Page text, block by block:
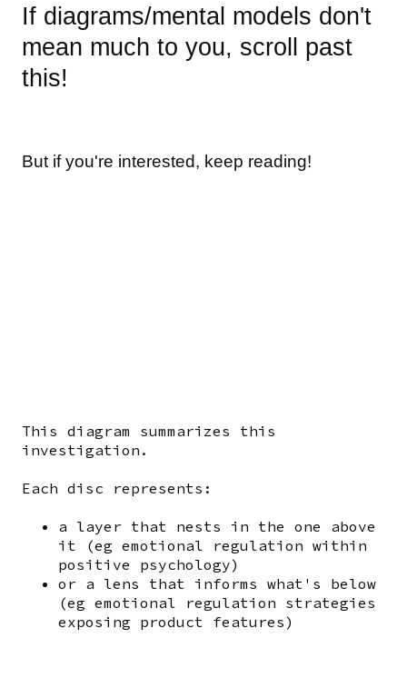
If diagrams/mental models don't
mean much to you, scroll past
this!
But if you're interested, keep reading!
This diagram summarizes this
investigation.
Each disc represents:
a layer that nests in the one above
it (eg emotional regulation within
positive psychology)
or a lens that informs what's below
(eg emotional regulation strategies
exposing product features)